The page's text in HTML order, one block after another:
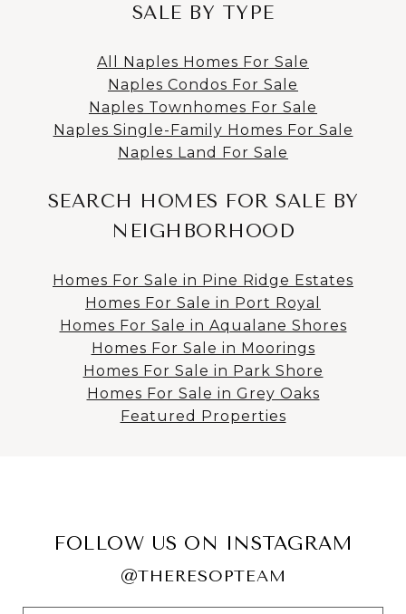
SALE BY TYPE
All Naples Homes For Sale
Naples Condos For Sale
Naples Townhomes For Sale
Naples Single-Family Homes For Sale
Naples Land For Sale
SEARCH HOMES FOR SALE BY
NEIGHBORHOOD
Homes For Sale in Pine Ridge Estates
Homes For Sale in Port Royal
Homes For Sale in Aqualane Shores
Homes For Sale in Moorings
Homes For Sale in Park Shore
Homes For Sale in Grey Oaks
Featured Properties
FOLLOW US ON INSTAGRAM
@THERESOPTEAM